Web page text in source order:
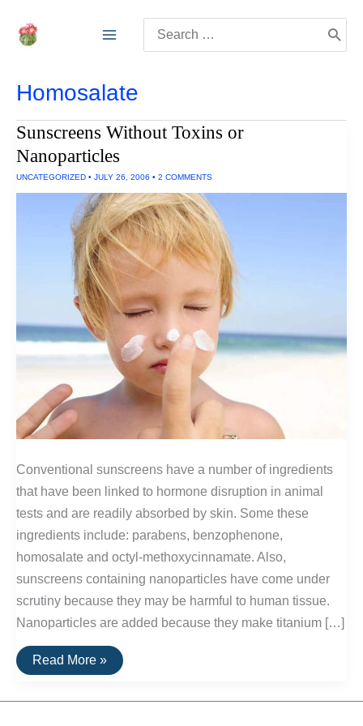
for:
Homosalate
Sunscreens Without Toxins or
Nanoparticles
UNCATEGORIZED • JULY 26, 2006 • 2 COMMENTS
Conventional sunscreens have a number of ingredients
that have been linked to hormone disruption in animal
tests and are readily absorbed by skin. Some these
ingredients include: parabens, benzophenone,
homosalate and octyl-methoxycinnamate. Also,
sunscreens containing nanoparticles have come under
scrutiny because they may be harmful to human tissue.
Nanoparticles are added because they make titanium […]
Sunscreens
Without
or
Read More »